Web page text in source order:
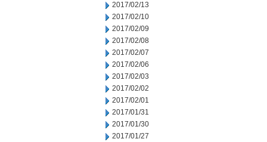
2017/02/13
2017/02/10
2017/02/09
2017/02/08
2017/02/07
2017/02/06
2017/02/03
2017/02/02
2017/02/01
2017/01/31
2017/01/30
2017/01/27